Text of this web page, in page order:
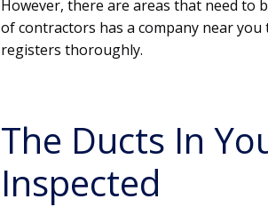
However, there are areas that need to
of contractors has a company near you
registers thoroughly.
The Ducts In
Inspected